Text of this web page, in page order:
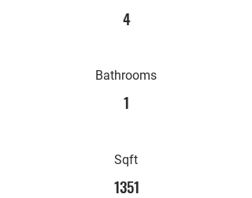
4
Bathrooms
1
Sqft
1351